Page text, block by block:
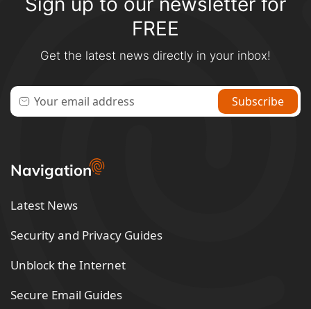
FREE
Get the latest news directly in your inbox!
Navigation
Latest News
Security and Privacy Guides
Unblock the Internet
Secure Email Guides